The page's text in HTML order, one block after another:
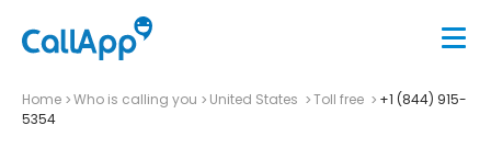
Home Who is calling you United States Toll free
+1 (844) 915-
5354